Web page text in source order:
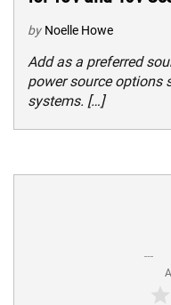
by Noelle Howe
Add as a preferred
power source options
systems. […]